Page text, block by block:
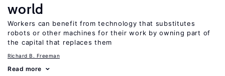
world
Workers can benefit from technology that substitutes
robots or other machines for their work by owning part of
the capital that replaces them
Richard B. Freeman
Read more